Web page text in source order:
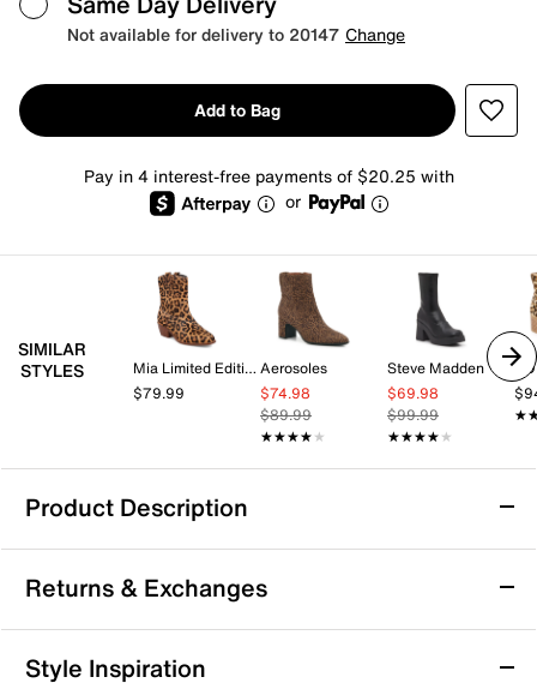
Not available for delivery to 20147 Change
Add to Bag
Pay in 4 interest-free payments of $20.25 with
or
SIMILAR
STYLES
Mia Limited Edition
$79.99
Aerosoles
$74.98
$89.99
★★★★★
★★★★★
Steve Madden
$69.98
$99.99
★★★★★
★★★★★
Product Description
London Rag Palmetto Platform Bootie
Elevate a layered look with the Palmetto bootie from
London Rag. The soaring heel and platform heighten
the mood, while the combat-inspired design brings a
sharp touch to your ensemble.
Returns & Exchanges
Returns & Exchanges
Style Inspiration